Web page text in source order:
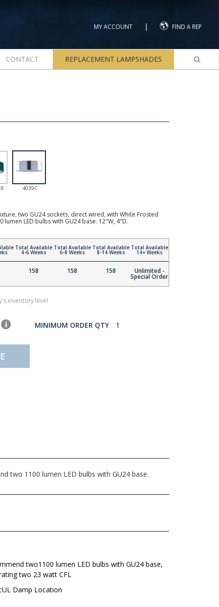
MY ACCOUNT | FIND A REP
CONTACT REPLACEMENT LAMPSHADES
4039C
two GU24 sockets, direct wired, with White Frosted
LED bulbs with GU24 base. 12"W, 4"D.
Total Available
4-6 Weeks
158
Total Available
6-8 Weeks
158
Total Available
8-14 Weeks
158
Total Available
14+ Weeks
Unlimited -
Special Order
inventory level
MINIMUM ORDER QTY 1
two 1100 lumen LED bulbs with GU24 base.
two1100 lumen LED bulbs with GU24 base,
two 23 watt CFL
Damp Location